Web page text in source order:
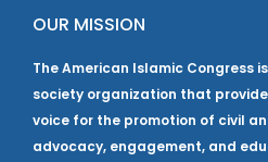
OUR MISSION
The American Islamic Congress
society organization that
voice for the promotion of civil
advocacy, engagement, and